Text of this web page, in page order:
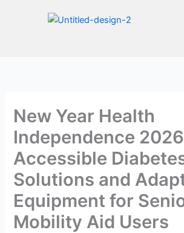
New Year Health
Independence
Accessible
Solutions and
Equipment for
Mobility Aid Users